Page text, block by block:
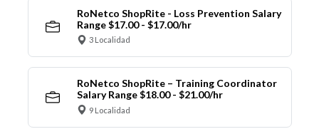
RoNetco ShopRite - Loss Prevention Salary
Range $17.00 - $17.00/hr
3 Localidad
RoNetco ShopRite – Training Coordinator
Salary Range $18.00 - $21.00/hr
9 Localidad